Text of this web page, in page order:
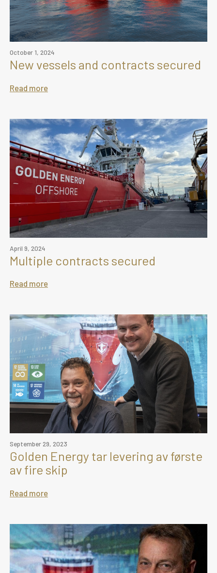
October 1, 2024
New vessels and contracts secured
Read more
April 9, 2024
Multiple contracts secured
Read more
September 29, 2023
Golden Energy tar levering av første
av fire skip
Read more